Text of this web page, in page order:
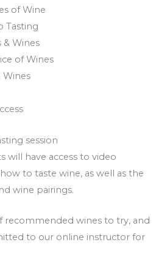
of Wine
Tasting
& Wines
of Wines
Wines
session​
will have access to video
to taste wine, as well as the
wine pairings.
recommended wines to try, and
to our online instructor for